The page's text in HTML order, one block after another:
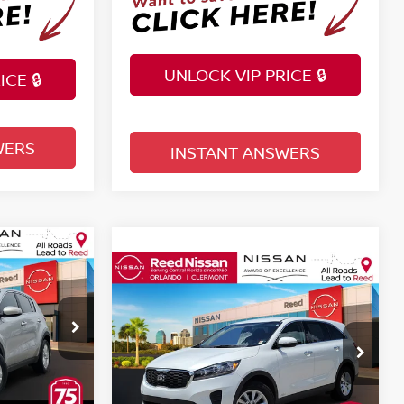
🔒 UNLOCK VIP PRICE 🔒
INSTANT ANSWERS
P520991
$11,755
2019KIA SORENTOLX
Price Drop
Reed Nissan Clermont
VIN:5XYPGDA37KG526715
Stock:KG526715
$13,757
TOTAL PRICE
Less
Selling Price
$12,399
Compare Vehicle